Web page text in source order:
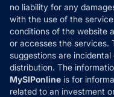
Disclaimer
Disclosures
no liability for any
with the use of the
conditions of the website
or accesses the services.
suggestions are
distribution. The
MySIPonline is for
related to an investment